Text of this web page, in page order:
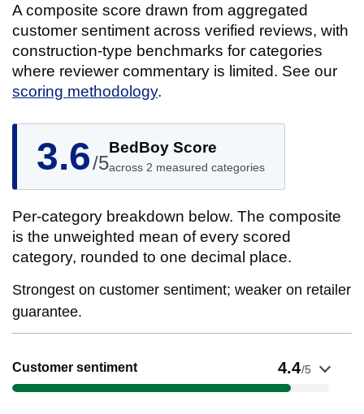
A composite score drawn from aggregated
customer sentiment across verified reviews, with
construction-type benchmarks for categories
where reviewer commentary is limited. See our
scoring methodology.
3.6/5
BedBoy Score
across 2 measured categories
Per-category breakdown below. The composite
is the unweighted mean of every scored
category, rounded to one decimal place.
Strongest on customer sentiment; weaker on retailer
guarantee.
Customer sentiment 4.4/5
Show evidence for Customer sentiment